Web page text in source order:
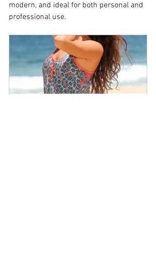
modern, and ideal for both personal and
professional use.